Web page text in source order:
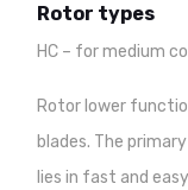
Rotor types
HC – for medium
Rotor lower
blades. The
lies in fast and